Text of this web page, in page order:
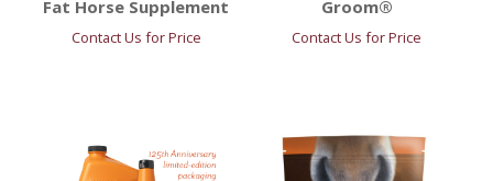
Fat Horse Supplement
Contact Us for Price
Groom®
Contact Us for Price